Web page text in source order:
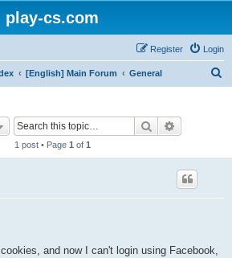
play-cs.com
Login
Register
[English] Main Forum General
Search
1 post • Page 1 of 1
and now I can't login using Facebook,